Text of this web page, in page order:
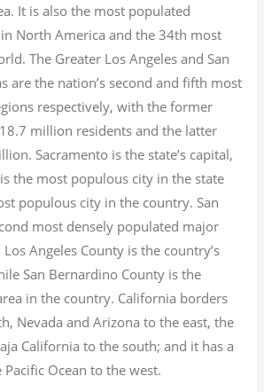
It is also the most populated
North America and the 34th most
The Greater Los Angeles and San
are the nation’s second and fifth most
respectively, with the former
million residents and the latter
Sacramento is the state’s capital,
the most populous city in the state
populous city in the country. San
most densely populated major
Angeles County is the country’s
San Bernardino County is the
in the country. California borders
Nevada and Arizona to the east, the
California to the south; and it has a
Ocean to the west.